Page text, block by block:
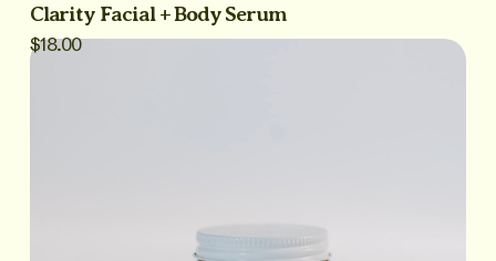
Clarity Facial + Body Serum
$18.00